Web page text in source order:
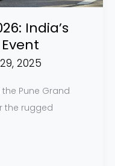
India’s
2025
the Pune Grand
the rugged